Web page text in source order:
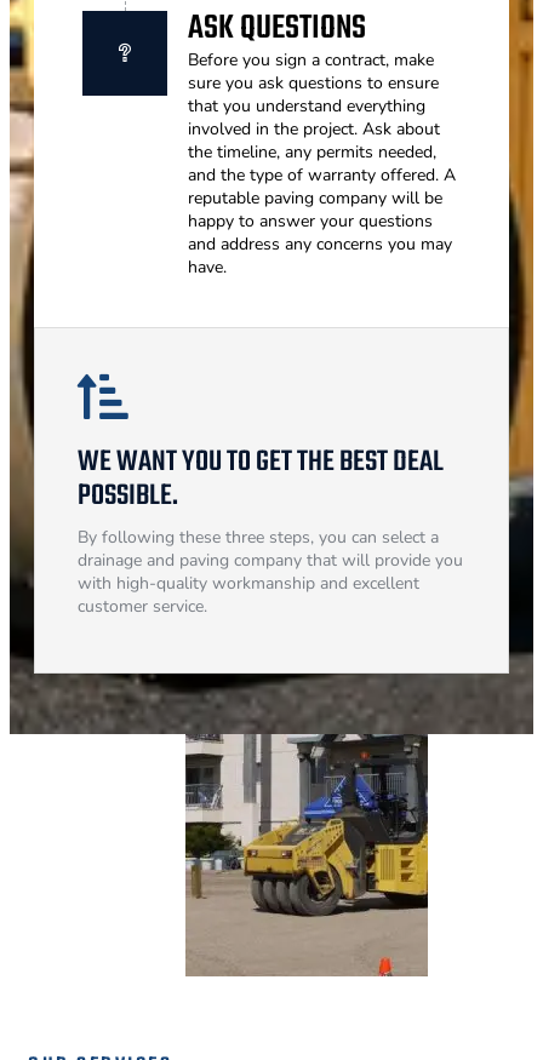
ASK QUESTIONS
Before you sign a contract, make
sure you ask questions to ensure
that you understand everything
involved in the project. Ask about
the timeline, any permits needed,
and the type of warranty offered. A
reputable paving company will be
happy to answer your questions
and address any concerns you may
have.
WE WANT YOU TO GET THE BEST DEAL
POSSIBLE.
By following these three steps, you can select a
drainage and paving company that will provide you
with high-quality workmanship and excellent
customer service.